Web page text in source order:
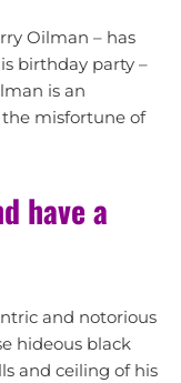
Oilman – has
birthday party –
is an
misfortune of
have a
and notorious
hideous black
and ceiling of his